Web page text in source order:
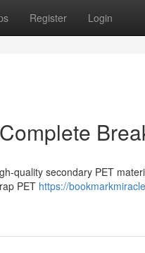
Register Login
quality secondary PET
PET https://